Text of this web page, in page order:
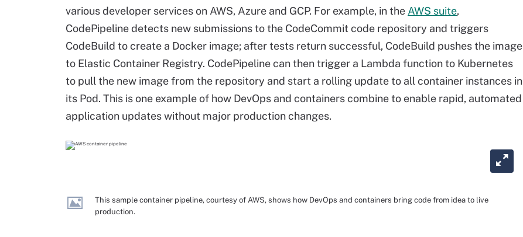
various developer services on AWS, Azure and GCP. For example, in the AWS suite,
CodePipeline detects new submissions to the CodeCommit code repository and triggers
CodeBuild to create a Docker image; after tests return successful, CodeBuild pushes the image
to Elastic Container Registry. CodePipeline can then trigger a Lambda function to Kubernetes
to pull the new image from the repository and start a rolling update to all container instances in
its Pod. This is one example of how DevOps and containers combine to enable rapid, automated
application updates without major production changes.
This sample container pipeline, courtesy of AWS, shows how DevOps and containers bring code from idea to live
production.